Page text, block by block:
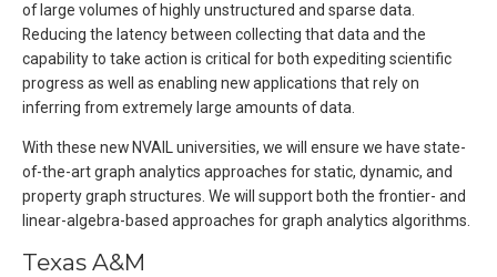
of large volumes of highly unstructured and sparse data.
Reducing the latency between collecting that data and the
capability to take action is critical for both expediting scientific
progress as well as enabling new applications that rely on
inferring from extremely large amounts of data.
With these new NVAIL universities, we will ensure we have state-
of-the-art graph analytics approaches for static, dynamic, and
property graph structures. We will support both the frontier- and
linear-algebra-based approaches for graph analytics algorithms.
Texas A&M